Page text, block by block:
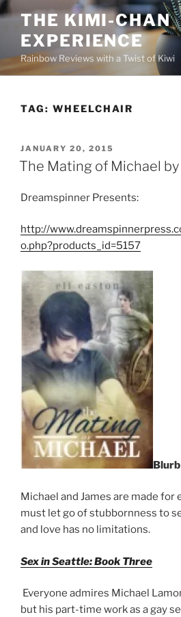
Skip
content
THE KIMI-CHAN
EXPERIENCE
Rainbow Reviews with a Twist of Kiwi
TAG: WHEELCHAIR
POSTED
ON
JANUARY 20, 2015
The Mating of Michael by
Dreamspinner Presents:
http://
o.php?products_id=5157
Blurb
Michael and James are made for
must let go of stubbornness to
and love has no limitations.
Sex in Seattle: Book Three
Everyone admires Michael
but his part-time work as a gay